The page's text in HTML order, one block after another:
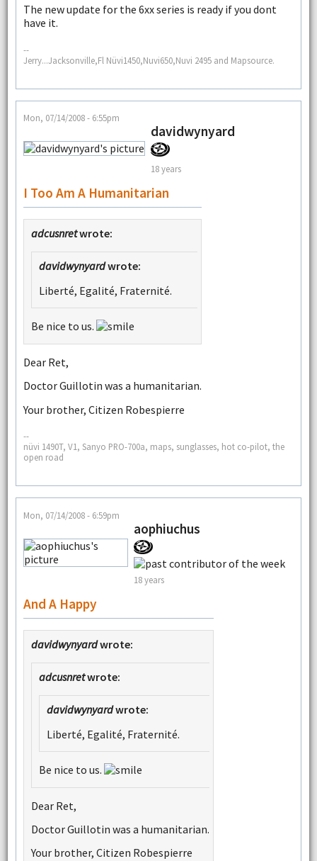
The new update for the 6xx series is ready if you dont
have it.
--
Jerry...Jacksonville,Fl Nüvi1450,Nuvi650,Nuvi 2495 and Mapsource.
Mon, 07/14/2008 - 6:55pm
davidwynyard
18 years
I Too Am A Humanitarian
adcusnretwrote:
davidwynyardwrote:
Liberté, Egalité, Fraternité.
Be nice to us.
Dear Ret,
Doctor Guillotin was a humanitarian.
Your brother, Citizen Robespierre
--
nüvi 1490T, V1, Sanyo PRO-700a, maps, sunglasses, hot co-pilot, the
open road
Mon, 07/14/2008 - 6:59pm
aophiuchus
18 years
And A Happy
davidwynyardwrote:
adcusnretwrote:
davidwynyardwrote:
Liberté, Egalité, Fraternité.
Be nice to us.
Dear Ret,
Doctor Guillotin was a humanitarian.
Your brother, Citizen Robespierre